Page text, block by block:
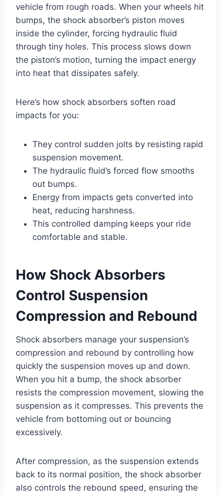
vehicle from rough roads. When your wheels hit
bumps, the shock absorber’s piston moves
inside the cylinder, forcing hydraulic fluid
through tiny holes. This process slows down
the piston’s motion, turning the impact energy
into heat that dissipates safely.
Here’s how shock absorbers soften road
impacts for you:
They control sudden jolts by resisting rapid
suspension movement.
The hydraulic fluid’s forced flow smooths
out bumps.
Energy from impacts gets converted into
heat, reducing harshness.
This controlled damping keeps your ride
comfortable and stable.
How Shock Absorbers
Control Suspension
Compression and Rebound
Shock absorbers manage your suspension’s
compression and rebound by controlling how
quickly the suspension moves up and down.
When you hit a bump, the shock absorber
resists the compression movement, slowing the
suspension as it compresses. This prevents the
vehicle from bottoming out or bouncing
excessively.
After compression, as the suspension extends
back to its normal position, the shock absorber
also controls the rebound speed, ensuring the